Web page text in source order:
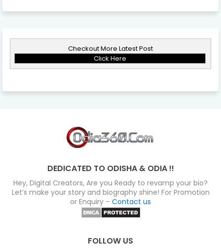
Checkout More Latest Post
Click Here
DEDICATED TO ODISHA & ODIA !!
Hey, Digital Creators, Are you Ready to revamp your bio?
Let’s make your story and biography shine! For Promotion
or Enquiry – Contact us
FOLLOW US